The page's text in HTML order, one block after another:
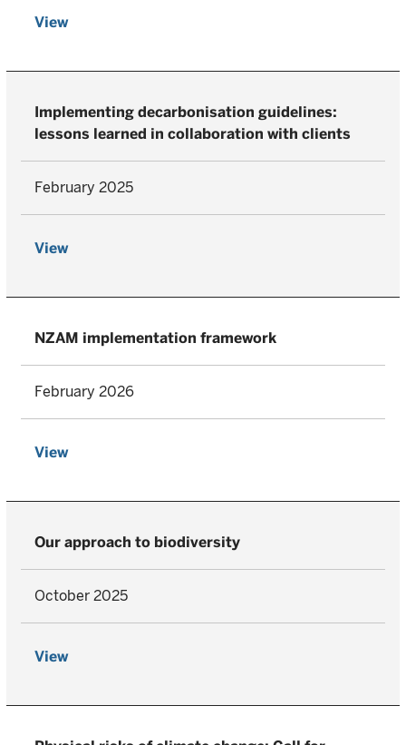
View
Implementing decarbonisation guidelines:
lessons learned in collaboration with clients
February 2025
View
NZAM implementation framework
February 2026
View
Our approach to biodiversity
October 2025
View